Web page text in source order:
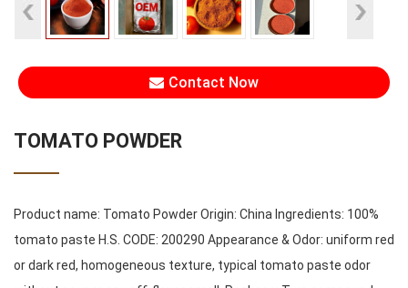
Contact Now
TOMATO POWDER
Product name: Tomato Powder Origin: China Ingredients: 100%
tomato paste H.S. CODE: 200290 Appearance & Odor: uniform red
or dark red, homogeneous texture, typical tomato paste odor